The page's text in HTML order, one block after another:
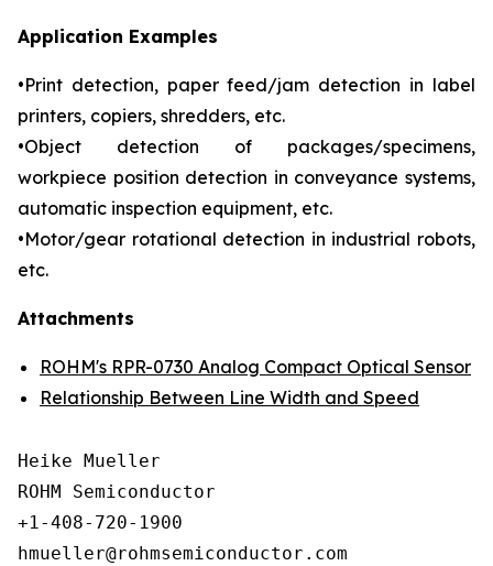
Application Examples
•Print detection, paper feed/jam detection in label
printers, copiers, shredders, etc.
•Object detection of packages/specimens,
workpiece position detection in conveyance systems,
automatic inspection equipment, etc.
•Motor/gear rotational detection in industrial robots,
etc.
Attachments
ROHM's RPR-0730 Analog Compact Optical Sensor
Relationship Between Line Width and Speed
Heike Mueller
ROHM Semiconductor
+1-408-720-1900